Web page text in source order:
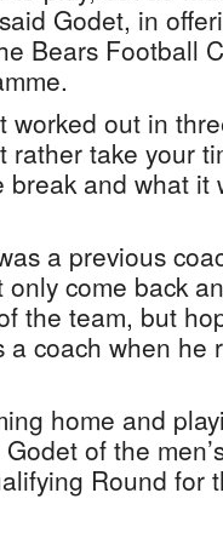
Godet, in
Bears Football
worked out in
take your
and what it
a previous
come back
the team, but
coach when he
home and
of the
Round for